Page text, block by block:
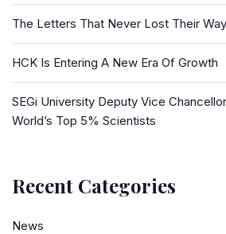
The Letters That Never Lost Their
HCK Is Entering A New Era Of Growth
SEGi University Deputy Vice
World’s Top 5% Scientists
Recent Categories
News